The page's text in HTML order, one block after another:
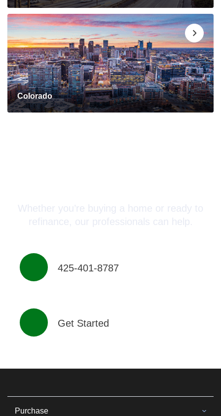
Colorado
Whether you’re buying a home or ready to
refinance, our professionals can help.
425-401-8787
Get Started
Purchase